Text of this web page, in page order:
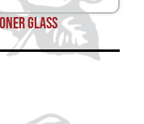
glass